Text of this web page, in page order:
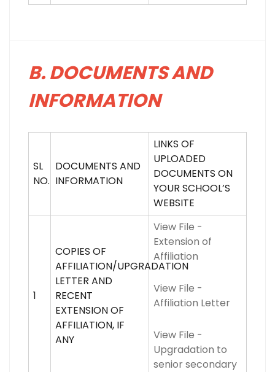
B. DOCUMENTS AND
INFORMATION
SL
NO.
DOCUMENTS AND
INFORMATION
LINKS OF
UPLOADED
DOCUMENTS ON
YOUR SCHOOL’S
WEBSITE
1
COPIES OF
AFFILIATION/UPGRADATION
LETTER AND
RECENT
EXTENSION OF
AFFILIATION, IF
ANY
View File -
Extension of
Affiliation
View File -
Affiliation Letter
View File -
Upgradation to
senior secondary